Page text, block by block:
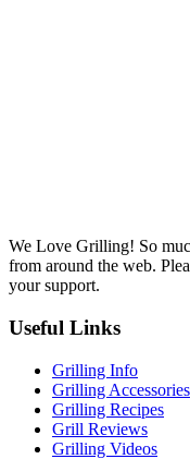
We Love Grilling! So
from around the web.
your support.
Useful Links
Grilling Info
Grilling Accessories
Grilling Recipes
Grill Reviews
Grilling Videos